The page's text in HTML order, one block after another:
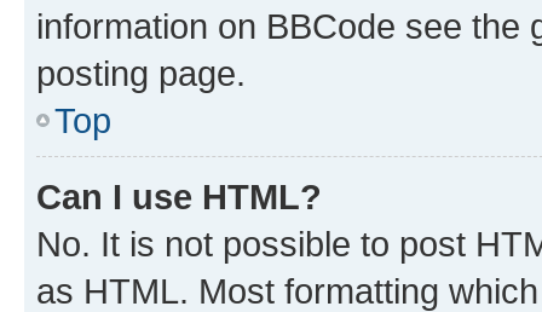
information on BBCode see
posting page.
Top
Can I use HTML?
No. It is not possible to post
as HTML. Most formatting